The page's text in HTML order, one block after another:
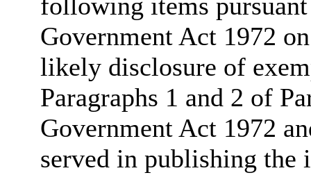
Government Act 1972
likely disclosure of
Paragraphs 1 and 2 of
Government Act 1972
served in publishing the